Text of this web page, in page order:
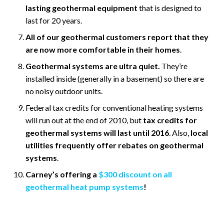
lasting geothermal equipment that is designed to
last for 20 years.
All of our geothermal customers report that they
are now more comfortable in their homes.
Geothermal systems are ultra quiet. They’re
installed inside (generally in a basement) so there are
no noisy outdoor units.
Federal tax credits for conventional heating systems
will run out at the end of 2010, but tax credits for
geothermal systems will last until 2016. Also, local
utilities frequently offer rebates on geothermal
systems.
Carney’s offering a $300 discount on all
geothermal heat pump systems!